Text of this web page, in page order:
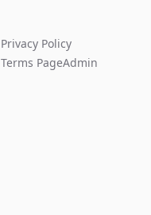
Privacy Policy
Terms PageAdmin